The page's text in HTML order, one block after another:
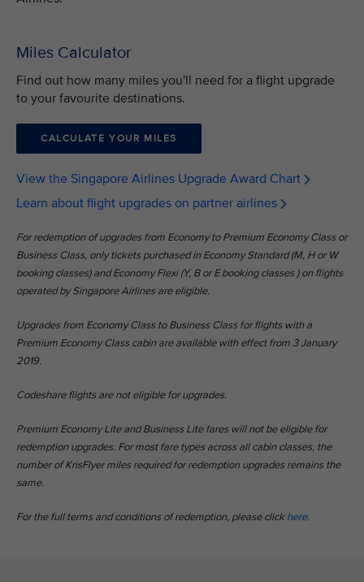
Miles Calculator
Find out how many miles you'll need for a flight upgrade
to your favourite destinations.
CALCULATE YOUR MILES
View the Singapore Airlines Upgrade Award Chart
Learn about flight upgrades on partner airlines
For redemption of upgrades from Economy to Premium Economy Class or
Business Class, only tickets purchased in Economy Standard (M, H or W
booking classes) and Economy Flexi (Y, B or E booking classes ) on flights
operated by Singapore Airlines are eligible.
Upgrades from Economy Class to Business Class for flights with a
Premium Economy Class cabin are available with effect from 3 January
2019.
Codeshare flights are not eligible for upgrades.
Premium Economy Lite and Business Lite fares will not be eligible for
redemption upgrades. For most fare types across all cabin classes, the
number of KrisFlyer miles required for redemption upgrades remains the
same.
For the full terms and conditions of redemption, please click here.